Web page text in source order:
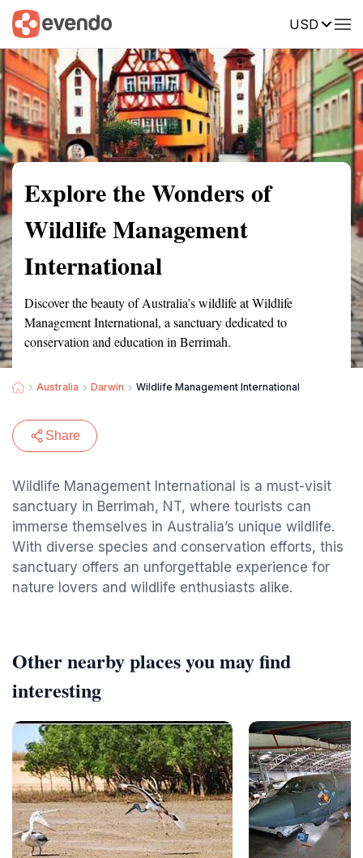
USD
Summary Map Reviews
Explore the Wonders of
Wildlife Management
International
Discover the beauty of Australia’s wildlife at Wildlife
Management International, a sanctuary dedicated to
conservation and education in Berrimah.
Australia Darwin Wildlife Management International
Share
Wildlife Management International is a must-visit
sanctuary in Berrimah, NT, where tourists can
immerse themselves in Australia’s unique wildlife.
With diverse species and conservation efforts, this
sanctuary offers an unforgettable experience for
nature lovers and wildlife enthusiasts alike.
Other nearby places you may find
interesting